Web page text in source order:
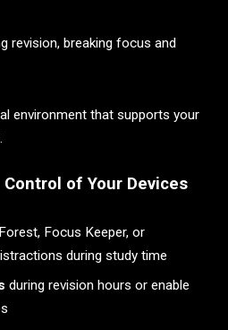
revision, breaking focus and
environment that supports your
of Your Devices
Focus Keeper, or
during study time
during revision hours or enable